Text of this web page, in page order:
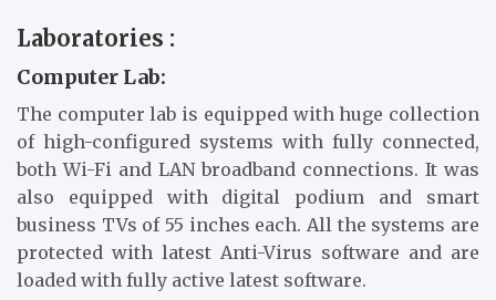
Laboratories :
Computer Lab:
The computer lab is equipped with huge collection
of high-configured systems with fully connected,
both Wi-Fi and LAN broadband connections. It was
also equipped with digital podium and smart
business TVs of 55 inches each. All the systems are
protected with latest Anti-Virus software and are
loaded with fully active latest software.